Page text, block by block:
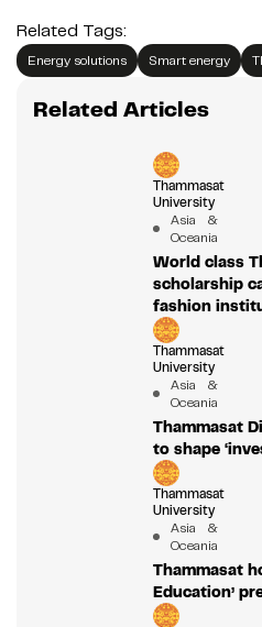
Related Tags:
Energy solutions Smart energy
Related Articles
Thammasat
University
Asia &
Oceania
World class
scholarship
fashion
Thammasat
University
Asia &
Oceania
Thammasat
to shape
Thammasat
University
Asia &
Oceania
Thammasat
Education’